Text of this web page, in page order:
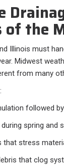
of the
Illinois must
Midwest
from many
followed
spring and
that stress
that clog